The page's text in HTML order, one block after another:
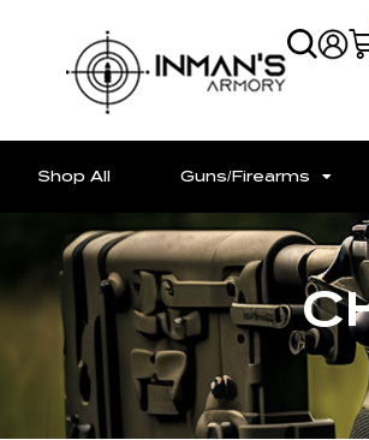
Shop All Guns/Firearms